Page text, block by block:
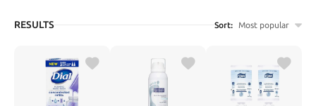
RESULTS Sort: Most popular